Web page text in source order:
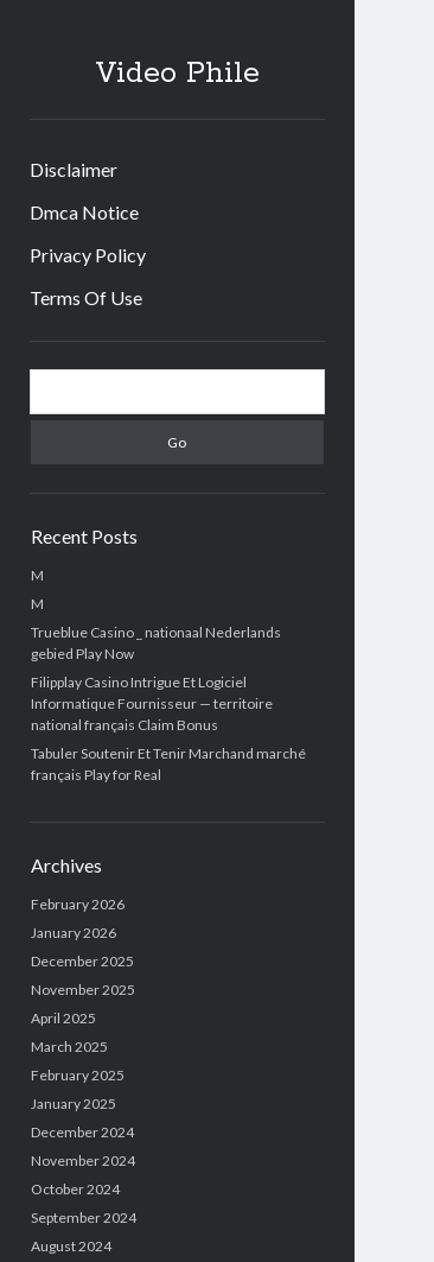
Video Phile
Disclaimer
Dmca Notice
Privacy Policy
Terms Of Use
Sidebar
Recent Posts
M
M
Trueblue Casino _ nationaal Nederlands
gebied Play Now
Filipplay Casino Intrigue Et Logiciel
Informatique Fournisseur — territoire
national français Claim Bonus
Tabuler Soutenir Et Tenir Marchand marché
français Play for Real
Archives
February 2026
January 2026
December 2025
November 2025
April 2025
March 2025
February 2025
January 2025
December 2024
November 2024
October 2024
September 2024
August 2024